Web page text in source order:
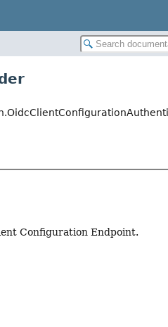
Configuration Endpoint.